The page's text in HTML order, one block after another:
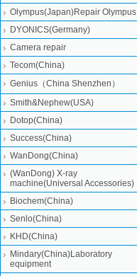
Olympus(Japan)Repair Olympus
DYONICS(Germany)
Camera repair
Tecom(China)
Genius（China Shenzhen）
Smith&Nephew(USA)
Dotop(China)
Success(China)
WanDong(China)
(WanDong) X-ray
machine(Universal Accessories)
Biochem(China)
Senlo(China)
KHD(China)
Mindary(China)Laboratory
equipment